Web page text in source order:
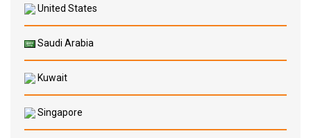
United States
Saudi Arabia
Kuwait
Singapore